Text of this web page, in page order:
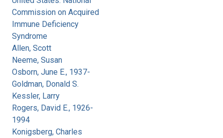
Commission on Acquired
Immune Deficiency
Syndrome
Allen, Scott
Neeme, Susan
Osborn, June E., 1937-
Goldman, Donald S.
Kessler, Larry
Rogers, David E., 1926-
1994
Konigsberg, Charles